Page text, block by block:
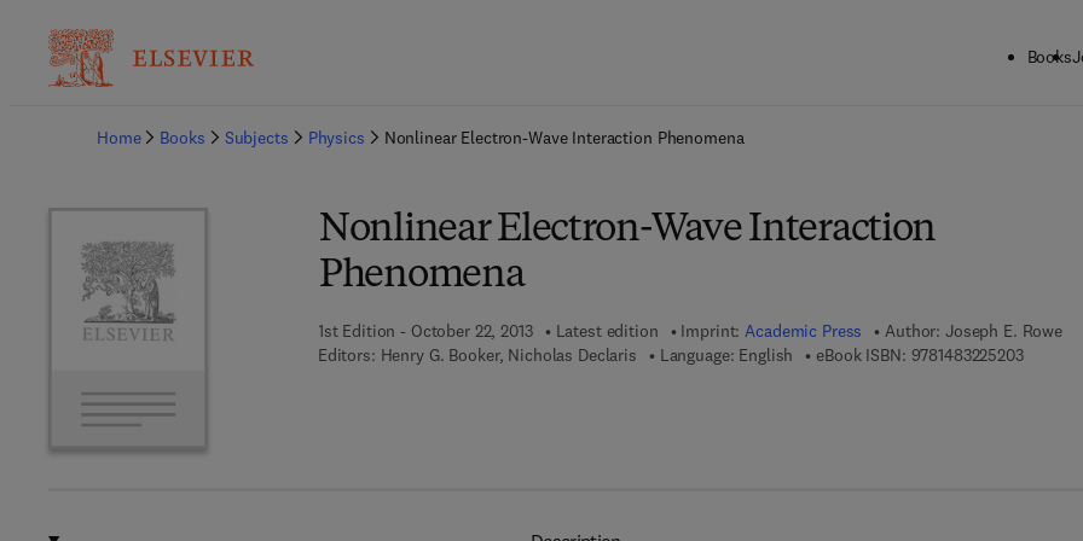
Books
Home
Books Subjects Physics Nonlinear Electron-Wave Interaction Phenomena
Nonlinear Electron-Wave Interaction
Phenomena
1st Edition - October 22, 2013 Latest edition Imprint:Academic Press Author: Joseph E. Rowe
Editors: Henry G. Booker, Nicholas Declaris Language: English eBook ISBN: 97814832252039 7 8 -